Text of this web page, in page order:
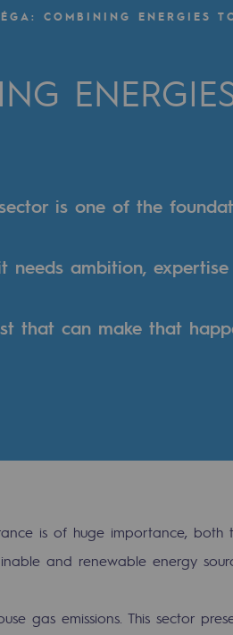
COMBINING ENERGIES
is one of the
needs ambition,
that can make that
is of huge importance, both
and renewable energy
gas emissions. This sector